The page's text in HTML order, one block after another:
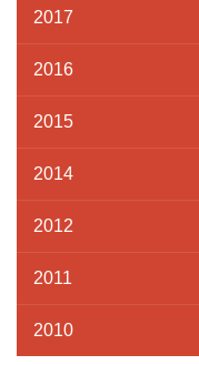
2017
2016
2015
2014
2012
2011
2010